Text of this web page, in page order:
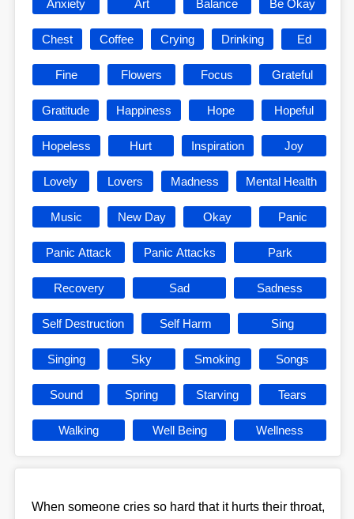
Anxiety Art Balance Be Okay
Chest Coffee Crying Drinking Ed
Fine Flowers Focus Grateful
Gratitude Happiness Hope Hopeful
Hopeless Hurt Inspiration Joy
Lovely Lovers Madness Mental Health
Music New Day Okay Panic
Panic Attack Panic Attacks Park
Recovery Sad Sadness
Self Destruction Self Harm Sing
Singing Sky Smoking Songs
Sound Spring Starving Tears
Walking Well Being Wellness
When someone cries so hard that it hurts their throat,